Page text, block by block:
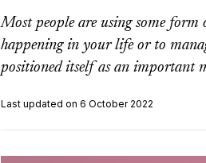
Most people are using some form
happening in your life or to
positioned itself as an important
Last updated on 6 October 2022